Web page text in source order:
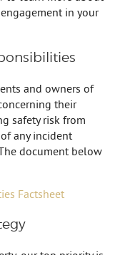
in your
and owners of
their
safety risk from
any incident
document below
Factsheet